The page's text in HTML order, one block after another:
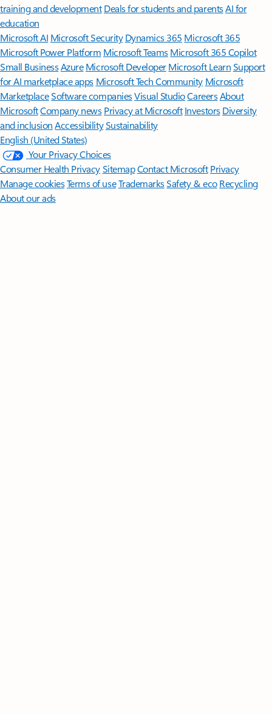
training and development Deals for students and parentsAI for
education
Microsoft AI Microsoft Security Dynamics 365 Microsoft 365
Microsoft Power Platform Microsoft TeamsMicrosoft 365 Copilot
Small BusinessAzure Microsoft DeveloperMicrosoft LearnSupport
for AI marketplace apps Microsoft Tech Community Microsoft
MarketplaceSoftware companiesVisual StudioCareersAbout
MicrosoftCompany news Privacy at Microsoft Investors Diversity
and inclusion AccessibilitySustainability
English (United States)
Your Privacy Choices
Consumer Health PrivacySitemapContact Microsoft Privacy
Manage cookiesTerms of useTrademarksSafety & eco Recycling
About our ads